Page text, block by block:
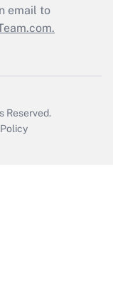
email to
Reserved.